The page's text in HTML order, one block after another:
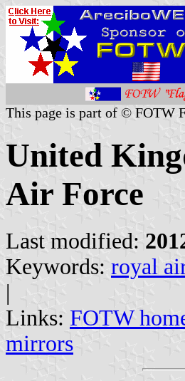
This page is part of © FOTW
United
Air Force
Last modified:
Keywords: royal
|
Links: FOTW
mirrors